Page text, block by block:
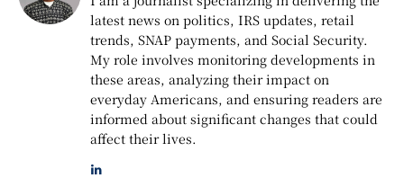
latest news on politics, IRS updates, retail
trends, SNAP payments, and Social Security.
My role involves monitoring developments in
these areas, analyzing their impact on
everyday Americans, and ensuring readers are
informed about significant changes that could
affect their lives.